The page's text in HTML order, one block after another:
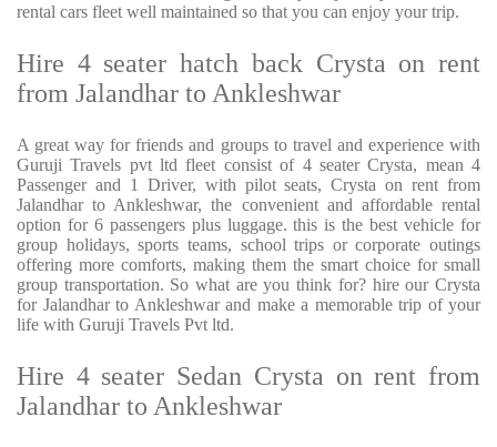
rental cars fleet well maintained so that you can enjoy your trip.
Hire 4 seater hatch back Crysta on rent
from Jalandhar to Ankleshwar
A great way for friends and groups to travel and experience with
Guruji Travels pvt ltd fleet consist of 4 seater Crysta, mean 4
Passenger and 1 Driver, with pilot seats, Crysta on rent from
Jalandhar to Ankleshwar, the convenient and affordable rental
option for 6 passengers plus luggage. this is the best vehicle for
group holidays, sports teams, school trips or corporate outings
offering more comforts, making them the smart choice for small
group transportation. So what are you think for? hire our Crysta
for Jalandhar to Ankleshwar and make a memorable trip of your
life with Guruji Travels Pvt ltd.
Hire 4 seater Sedan Crysta on rent from
Jalandhar to Ankleshwar